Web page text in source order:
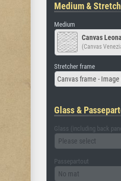
Medium &
Medium
Canvas
(Canvas
Stretcher frame
Canvas frame -
Glass &
Glass (including back
Please select
Passepartout
No mat